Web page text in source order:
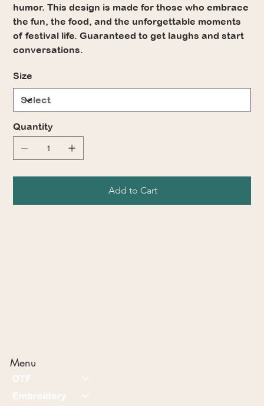
humor. This design is made for those who embrace
the fun, the food, and the unforgettable moments
of festival life. Guaranteed to get laughs and start
conversations.
Size
Quantity
Add to Cart
Menu
DTF
Embroidery